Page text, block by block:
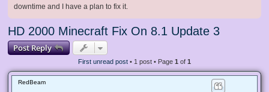
downtime and I have a plan to fix it.
HD 2000 Minecraft Fix On 8.1 Update 3
Post Reply
First unread post • 1 post • Page 1 of 1
RedBeam